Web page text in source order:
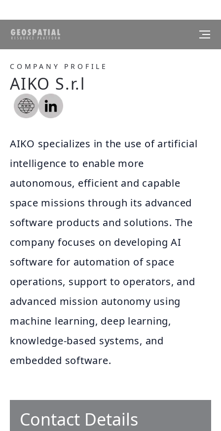
COMPANY PROFILE
AIKO S.r.l
AIKO specializes in the use of artificial
intelligence to enable more
autonomous, efficient and capable
space missions through its advanced
software products and solutions. The
company focuses on developing AI
software for automation of space
operations, support to operators, and
advanced mission autonomy using
machine learning, deep learning,
knowledge-based systems, and
embedded software.
Contact Details